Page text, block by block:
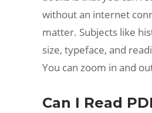
without an internet
matter. Subjects like
size, typeface, and
You can zoom in and
Can I Read